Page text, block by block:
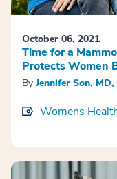
October 06, 2021
Time for a
Protects Women
By Jennifer Son,
Womens